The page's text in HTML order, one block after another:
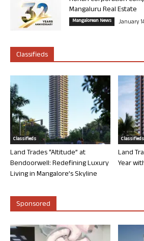
Mangaluru Real Estate
Mangalorean News January
Classifieds
Classifieds
Land Trades “Altitude” at
Bendoorwell: Redefining Luxury
Living in Mangalore’s Skyline
Classifieds
Land
Year
Sponsored